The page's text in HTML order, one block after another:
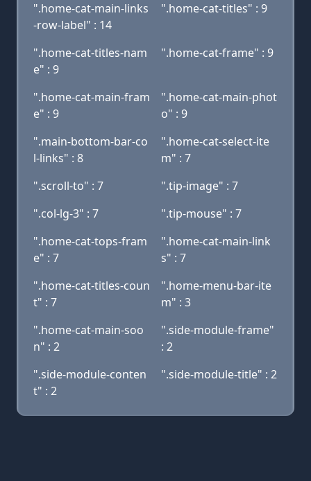
".home-cat-main-links
-row-label" : 14
".home-cat-titles" : 9
".home-cat-titles-nam
e" : 9
".home-cat-frame" : 9
".home-cat-main-fram
e" : 9
".home-cat-main-phot
o" : 9
".main-bottom-bar-co
l-links" : 8
".home-cat-select-ite
m" : 7
".scroll-to" : 7
".tip-image" : 7
".col-lg-3" : 7
".tip-mouse" : 7
".home-cat-tops-fram
e" : 7
".home-cat-main-link
s" : 7
".home-cat-titles-coun
t" : 7
".home-menu-bar-ite
m" : 3
".home-cat-main-soo
n" : 2
".side-module-frame"
: 2
".side-module-conten
t" : 2
".side-module-title" : 2